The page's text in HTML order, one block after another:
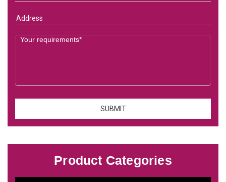
Product Categories